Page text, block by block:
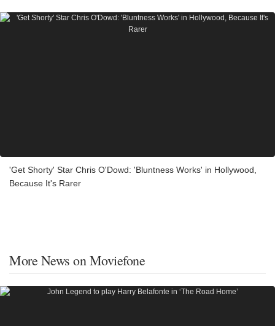
'Get Shorty' Star Chris O'Dowd: 'Bluntness Works' in Hollywood,
Because It's Rarer
More News on Moviefone